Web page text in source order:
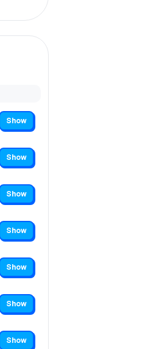
Show
Show
Show
Show
Show
Show
Show